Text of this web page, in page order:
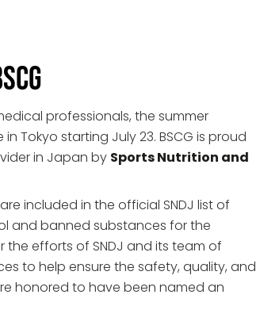
professionals, the summer
Tokyo starting July 23. BSCG is proud
in Japan by Sports Nutrition and
included in the official SNDJ list of
and banned substances for the
efforts of SNDJ and its team of
to help ensure the safety, quality, and
honored to have been named an